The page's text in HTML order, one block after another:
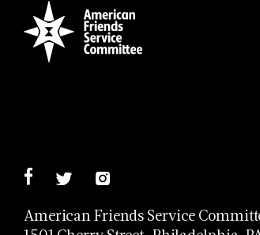
American Friends Service